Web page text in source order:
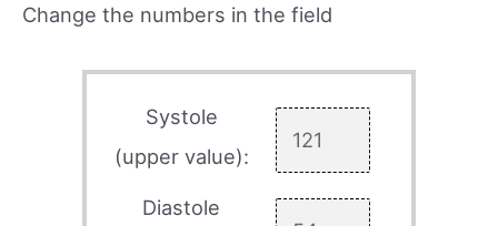
Change the numbers in the field
Systole
(upper value):
Diastole